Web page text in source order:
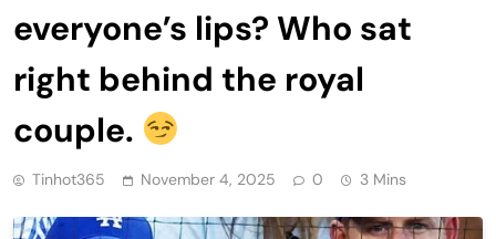
everyone’s lips? Who sat
right behind the royal
couple.
Tinhot365 November 4, 2025 0 3 Mins